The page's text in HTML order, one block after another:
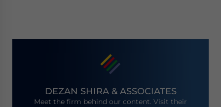
DEZAN SHIRA & ASSOCIATES
Meet the firm behind our content. Visit their